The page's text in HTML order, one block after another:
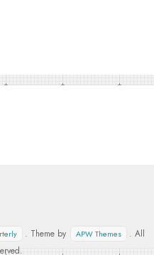
. Theme by APW Themes
. All